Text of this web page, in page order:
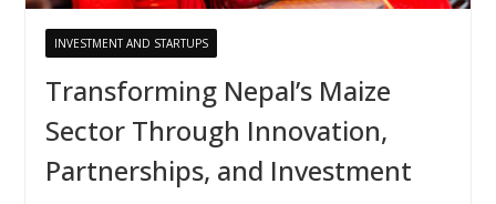
INVESTMENT AND STARTUPS
Transforming Nepal’s Maize
Sector Through Innovation,
Partnerships, and Investment